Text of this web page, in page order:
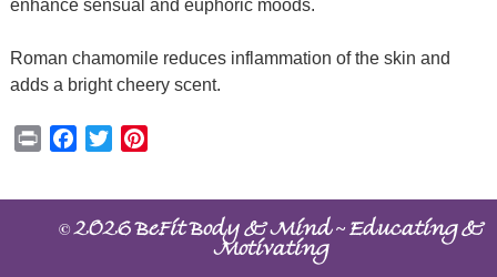
enhance sensual and euphoric moods.
Roman chamomile reduces inflammation of the skin and
adds a bright cheery scent.
Print Facebook
Twitter
©2026 BeFit Body & Mind~Educating &
Motivating